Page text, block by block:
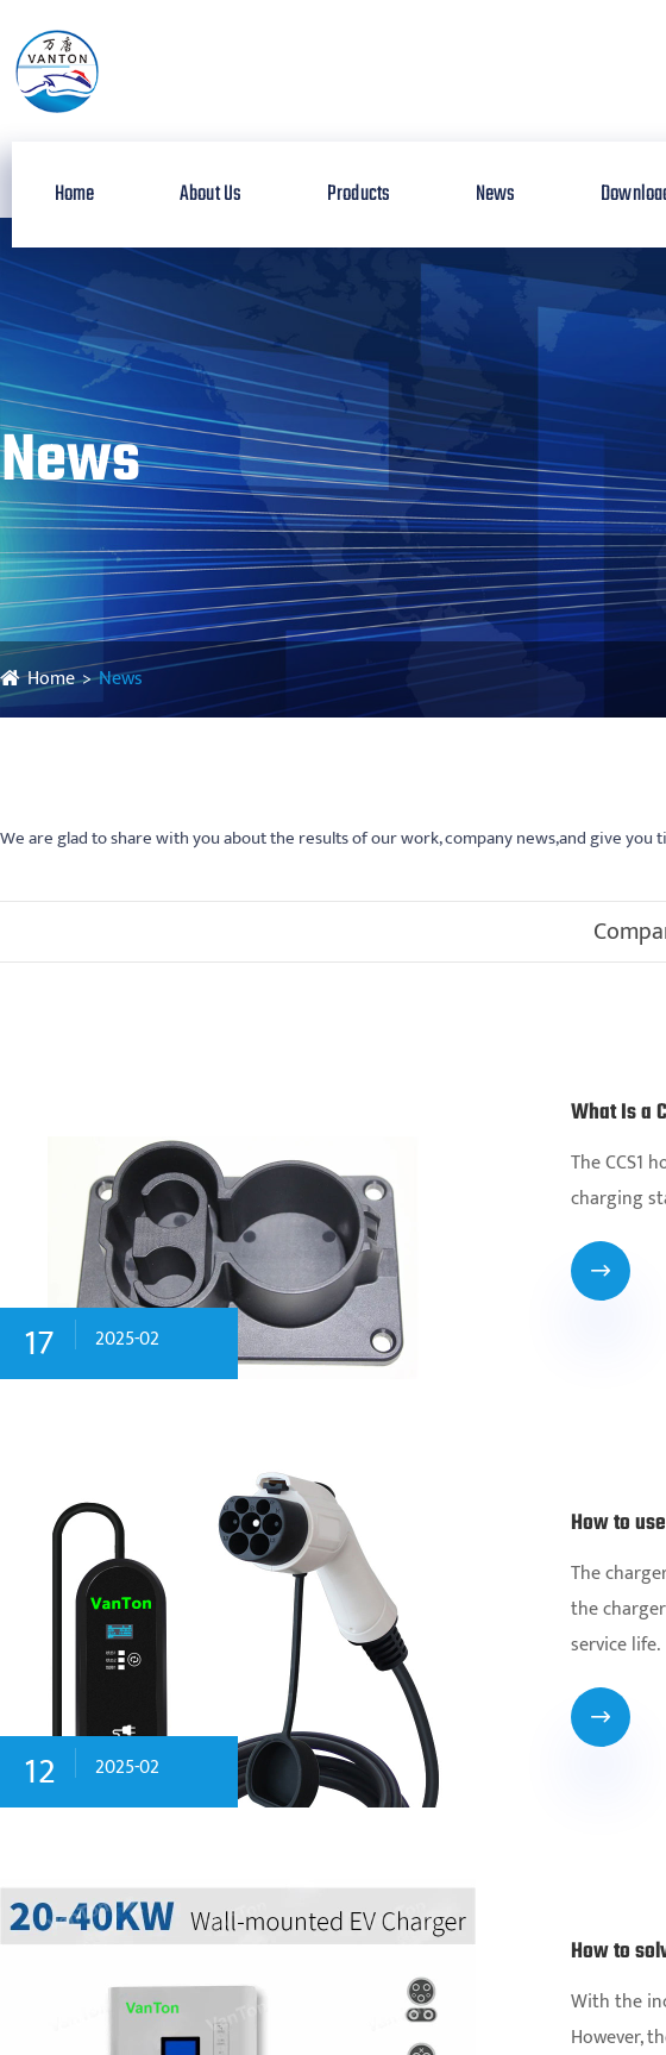
Home About Us Products News
News
Home News
We are glad to share with you about the results of our work, company news,and give
17 2025-02
What Is a
The CCS1
charging

12 2025-02
How to
The
the
service life.

How to
With the
However,